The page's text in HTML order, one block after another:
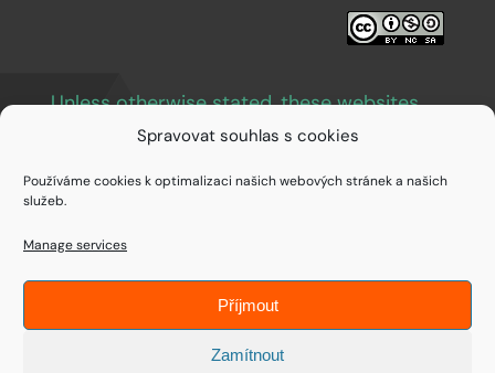
Spravovat souhlas s cookies
Používáme cookies k optimalizaci našich webových stránek a našich
služeb.
Manage services
Příjmout
Zamítnout
Unless otherwise stated, these websites
and images are licensed under Creative
© Copyright 1994 - 2026 • IDEAIFY s.r.o.